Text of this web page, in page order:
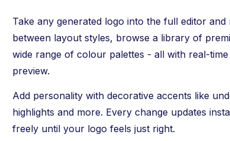
Take any generated logo into the full editor
between layout styles, browse a library of
wide range of colour palettes - all with real-
preview.
Add personality with decorative accents like
highlights and more. Every change updates
freely until your logo feels just right.